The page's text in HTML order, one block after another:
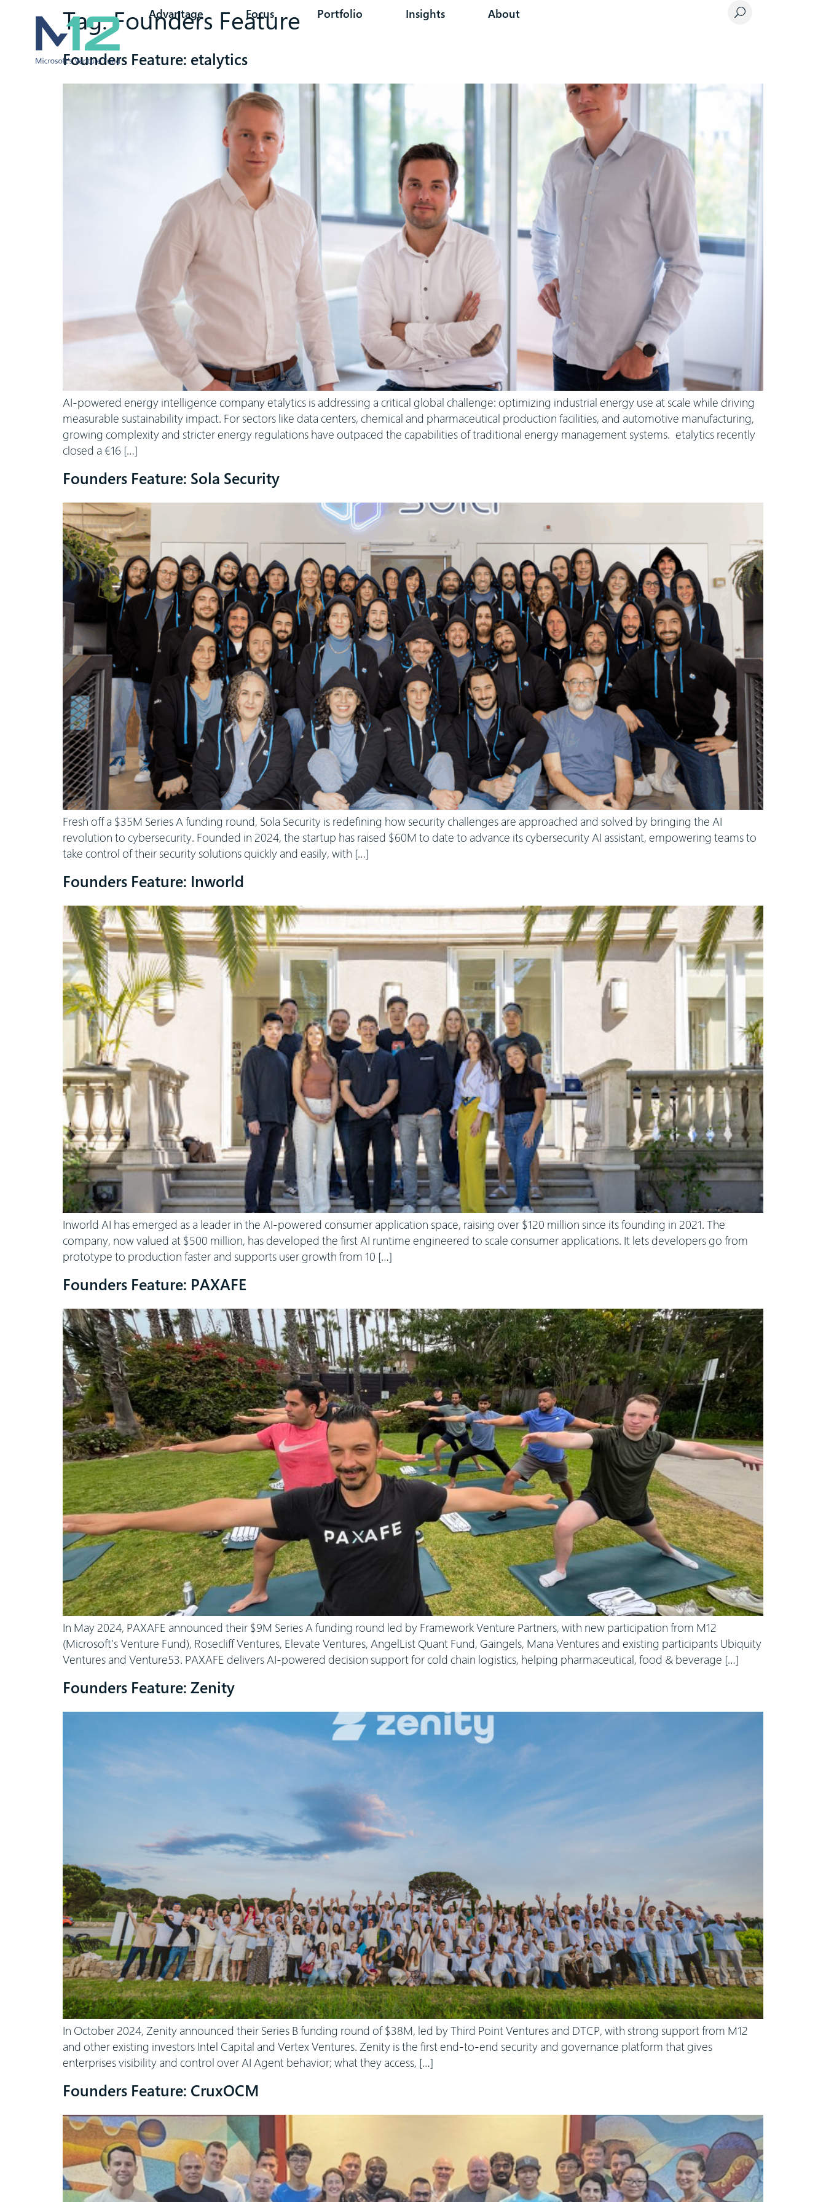
Advantage Focus Portfolio Insights About
Tag:Founders Feature
Founders Feature: etalytics
AI-powered energy intelligence company etalytics is addressing a critical global challenge: optimizing industrial energy use at scale while driving
measurable sustainability impact. For sectors like data centers, chemical and pharmaceutical production facilities, and automotive manufacturing,
growing complexity and stricter energy regulations have outpaced the capabilities of traditional energy management systems. etalytics recently
closed a €16 […]
Founders Feature: Sola Security
Fresh off a $35M Series A funding round, Sola Security is redefining how security challenges are approached and solved by bringing the AI
revolution to cybersecurity. Founded in 2024, the startup has raised $60M to date to advance its cybersecurity AI assistant, empowering teams to
take control of their security solutions quickly and easily, with […]
Founders Feature: Inworld
Inworld AI has emerged as a leader in the AI-powered consumer application space, raising over $120 million since its founding in 2021. The
company, now valued at $500 million, has developed the first AI runtime engineered to scale consumer applications. It lets developers go from
prototype to production faster and supports user growth from 10 […]
Founders Feature: PAXAFE
In May 2024, PAXAFE announced their $9M Series A funding round led by Framework Venture Partners, with new participation from M12
(Microsoft’s Venture Fund), Rosecliff Ventures, Elevate Ventures, AngelList Quant Fund, Gaingels, Mana Ventures and existing participants Ubiquity
Ventures and Venture53. PAXAFE delivers AI-powered decision support for cold chain logistics, helping pharmaceutical, food & beverage […]
Founders Feature: Zenity
In October 2024, Zenity announced their Series B funding round of $38M, led by Third Point Ventures and DTCP, with strong support from M12
and other existing investors Intel Capital and Vertex Ventures. Zenity is the first end-to-end security and governance platform that gives
enterprises visibility and control over AI Agent behavior; what they access, […]
Founders Feature: CruxOCM